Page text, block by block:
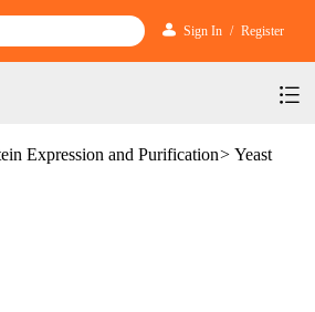
Sign In / Register
and Purification
Expression and Purification> Yeast